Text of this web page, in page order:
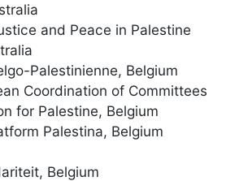
and Peace in Palestine
Palestinienne, Belgium
Coordination of Committees
for Palestine, Belgium
Palestina, Belgium
Belgium